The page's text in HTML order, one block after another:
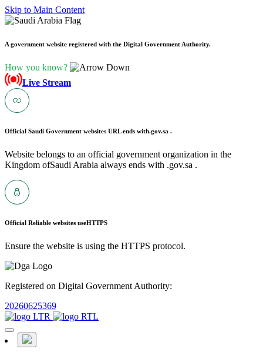
Skip to Main Content
A government website registered with the Digital Government Authority.
How you know?
Live Stream
Official Saudi Government websites URL ends with.gov.sa .
Website belongs to an official government organization in the
Kingdom ofSaudi Arabia always ends with .gov.sa .
Official Reliable websites useHTTPS
Ensure the website is using the HTTPS protocol.
Registered on Digital Government Authority:
20260625369